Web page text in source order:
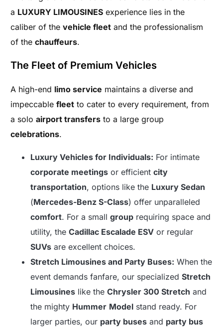
a LUXURY LIMOUSINES experience lies in the
caliber of thevehicle fleet and the professionalism
of thechauffeurs.
The Fleet of Premium Vehicles
A high-end limo service maintains a diverse and
impeccablefleet to cater to every requirement, from
a soloairport transfers to a large group
celebrations.
Luxury Vehicles for Individuals: For intimate
corporate meetings or efficientcity
transportation, options like the Luxury Sedan
(Mercedes-Benz S-Class) offer unparalleled
comfort. For a smallgroup requiring space and
utility, theCadillac Escalade ESV or regular
SUVs are excellent choices.
Stretch Limousines and Party Buses: When the
event demands fanfare, our specializedStretch
Limousines like theChrysler 300 Stretch and
the mighty Hummer Model stand ready. For
larger parties, our party buses and party bus